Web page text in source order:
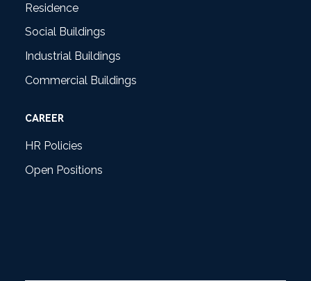
Residence
Social Buildings
Industrial Buildings
Commercial Buildings
CAREER
HR Policies
Open Positions